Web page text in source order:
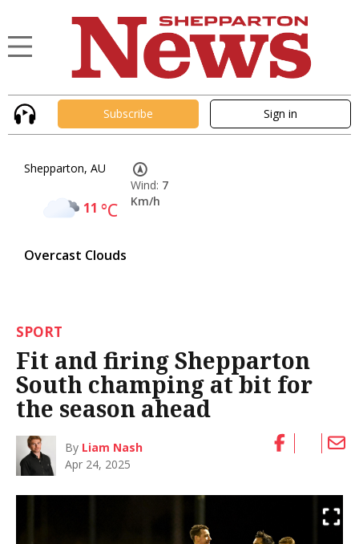
Subscribe Sign in
Shepparton, AU
11 °C
Overcast Clouds
Wind: 7
Km/h
SPORT
Fit and firing Shepparton
South champing at bit for
the season ahead
By Liam Nash
Apr 24, 2025